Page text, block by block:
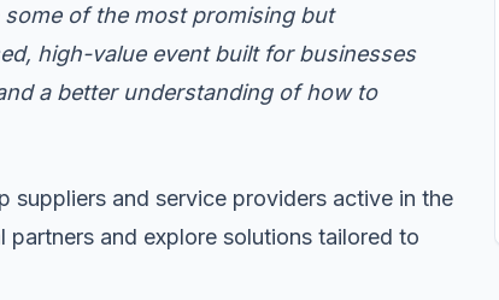
of the most promising but
high-value event built for businesses
a better understanding of how to
suppliers and service providers active in the
and explore solutions tailored to